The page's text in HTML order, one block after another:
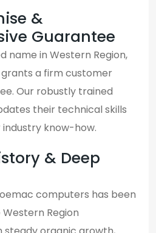
&
Guarantee
name in Western Region,
a firm customer
Our robustly trained
their technical skills
know-how.
& Deep
computers has been
Region